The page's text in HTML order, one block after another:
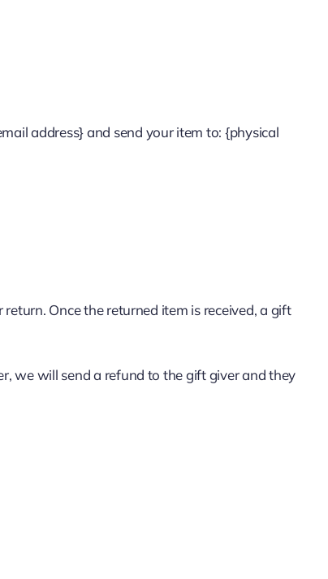
address} and send your item to: {physical
Once the returned item is received, a gift
we will send a refund to the gift giver and they